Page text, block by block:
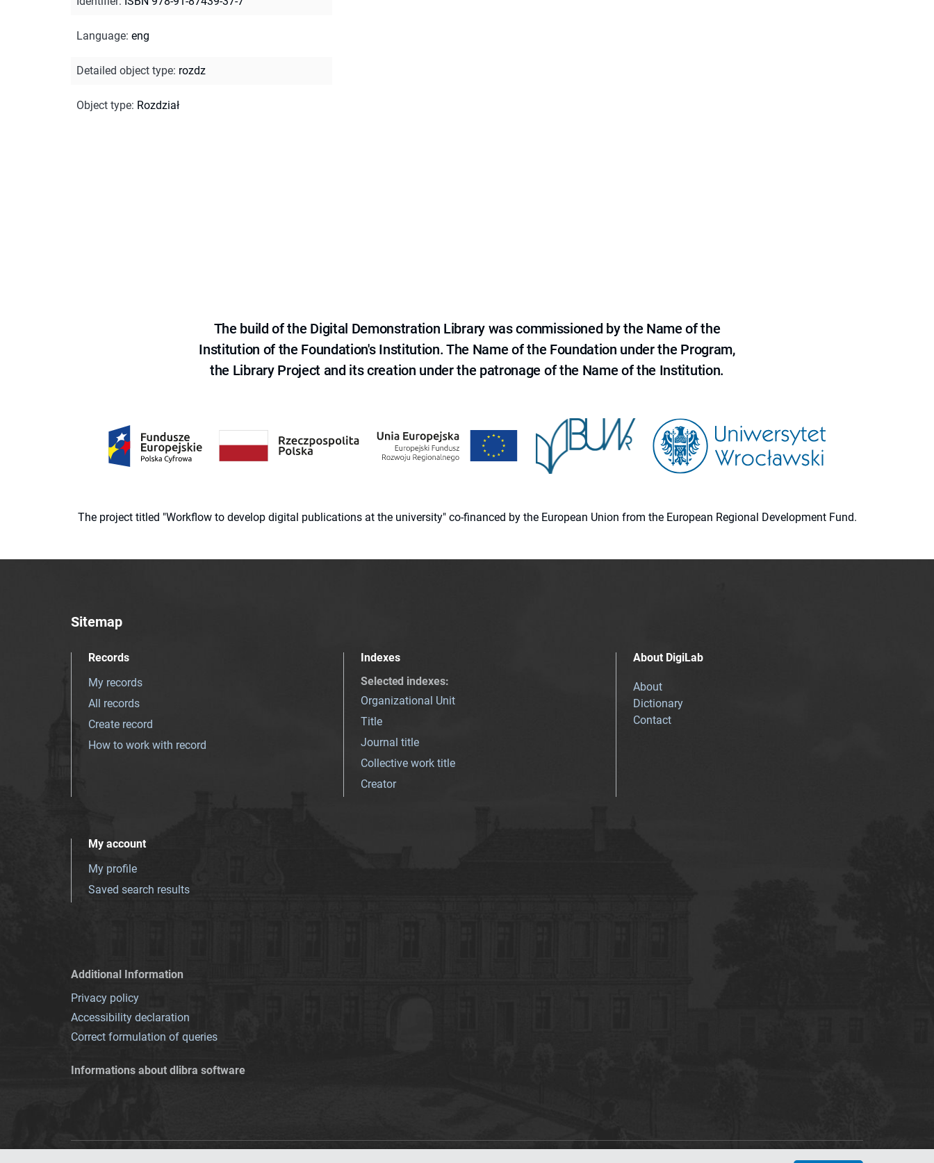
Language: eng
Detailed object type: rozdz
Object type: Rozdział
The build of the Digital Demonstration Library was commissioned by the Name of the
Institution of the Foundation's Institution. The Name of the Foundation under the Program,
the Library Project and its creation under the patronage of the Name of the Institution.
The project titled "Workflow to develop digital publications at the university" co-financed by the European Union from the European Regional Development Fund.
Sitemap
Records
My records
All records
Create record
How to work with record
Indexes
Selected indexes:
Organizational Unit
Title
Journal title
Collective work title
Creator
About DigiLab
About
Dictionary
Contact
My account
My profile
Saved search results
Additional Information
Privacy policy
Accessibility declaration
Correct formulation of queries
Informations about dlibra software